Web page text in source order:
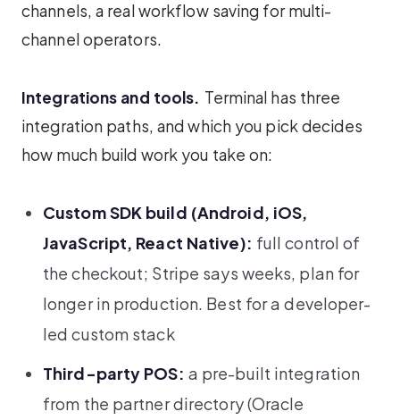
channels, a real workflow saving for multi-
channel operators.
Integrations and tools. Terminal has three
integration paths, and which you pick decides
how much build work you take on:
Custom SDK build (Android, iOS,
JavaScript, React Native): full control of
the checkout; Stripe says weeks, plan for
longer in production. Best for a developer-
led custom stack
Third-party POS: a pre-built integration
from the partner directory (Oracle